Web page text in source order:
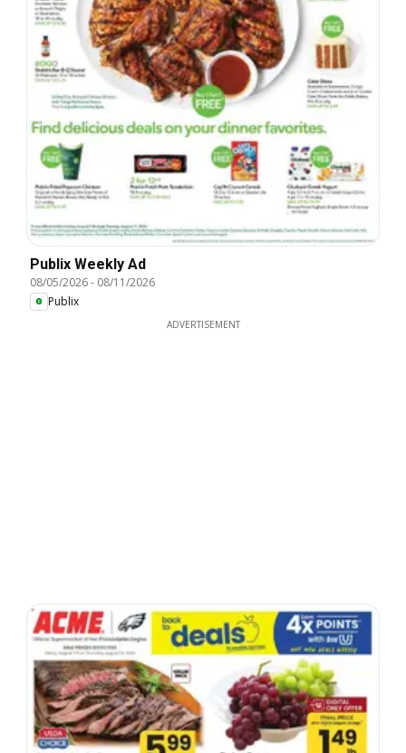
Publix Weekly Ad
08/05/2026- 08/11/2026
Publix
ADVERTISEMENT